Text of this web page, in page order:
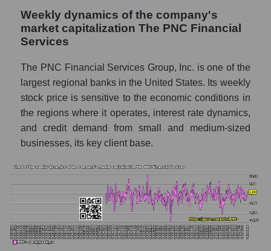
Sales to employees of the company, segment
and market as a whole
Sales per company employee The PNC
Financial Services (PNC)
Sales per employee in the market segment
- Regional banks
Sales per employee for the market as a
whole
Short shares by company, segment and
market as a whole
Shares shorted by company The PNC
Financial Services (PNC)
Shares shorted by market segment -
Weekly dynamics of the company's
market capitalization The PNC Financial
Services
The PNC Financial Services Group, Inc. is one of the
largest regional banks in the United States. Its weekly
stock price is sensitive to the economic conditions in
the regions where it operates, interest rate dynamics,
and credit demand from small and medium-sized
businesses, its key client base.